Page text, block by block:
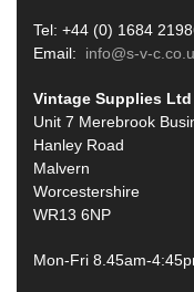
Tel: +44 (0) 1684
Email: info@s-v-
Vintage Supplies Ltd
Unit 7 Merebrook
Hanley Road
Malvern
Worcestershire
WR13 6NP
Mon-Fri 8.45am-